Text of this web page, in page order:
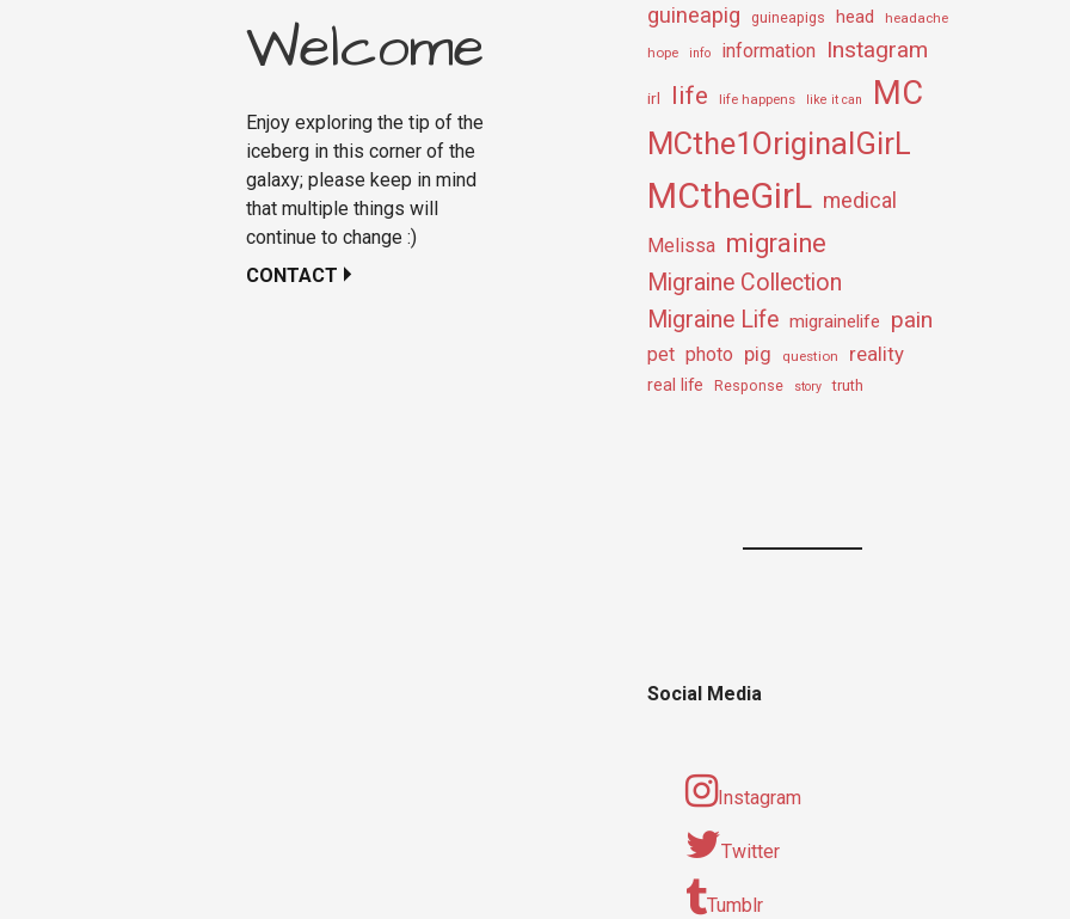
Welcome
Enjoy exploring the tip of the
iceberg in this corner of the
galaxy; please keep in mind
that multiple things will
continue to change :)
CONTACT
guineapig guineapigs head headache
hope info information Instagram
irl life life happens like it can MC
MCthe1OriginalGirL
MCtheGirL medical
Melissa migraine
Migraine Collection
Migraine Life migrainelife pain
pet photo pig question reality
real life Response story truth
Social Media
Instagram
Twitter
Tumblr